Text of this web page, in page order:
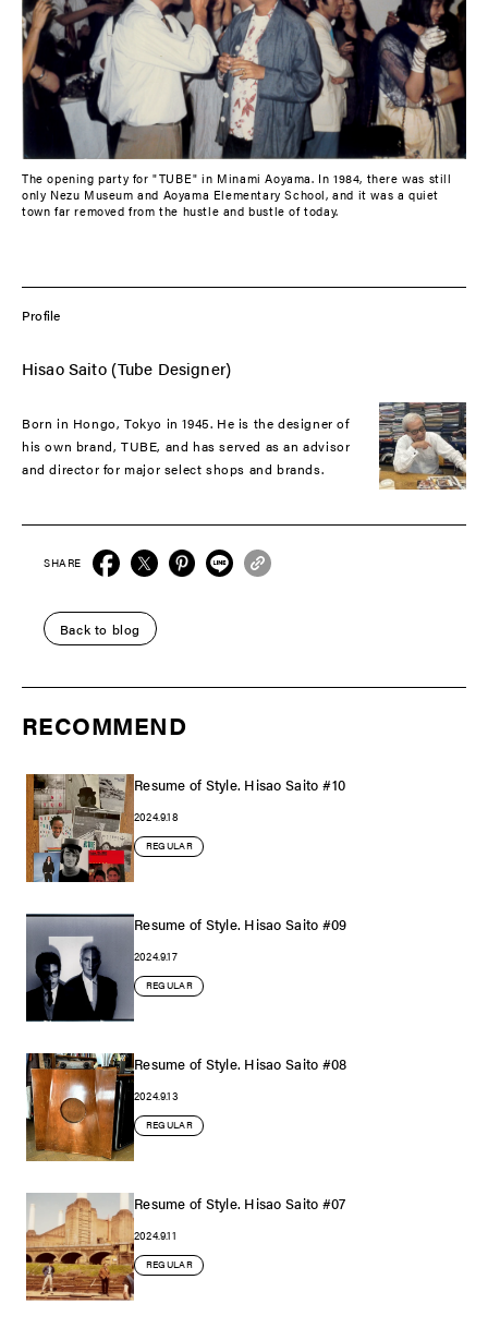
The opening party for "TUBE" in Minami Aoyama. In 1984, there was still
only Nezu Museum and Aoyama Elementary School, and it was a quiet
town far removed from the hustle and bustle of today.
Profile
Hisao Saito (Tube Designer)
Born in Hongo, Tokyo in 1945. He is the designer of
his own brand, TUBE, and has served as an advisor
and director for major select shops and brands.
SHARE
Back to blog
RECOMMEND
Resume of Style. Hisao Saito #10
2024.9.18
REGULAR
Resume of Style. Hisao Saito #09
2024.9.17
REGULAR
Resume of Style. Hisao Saito #08
2024.9.13
REGULAR
Resume of Style. Hisao Saito #07
2024.9.11
REGULAR